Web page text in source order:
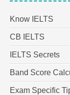
Know IELTS
CB IELTS
IELTS Secrets
Band Score
Exam Specific